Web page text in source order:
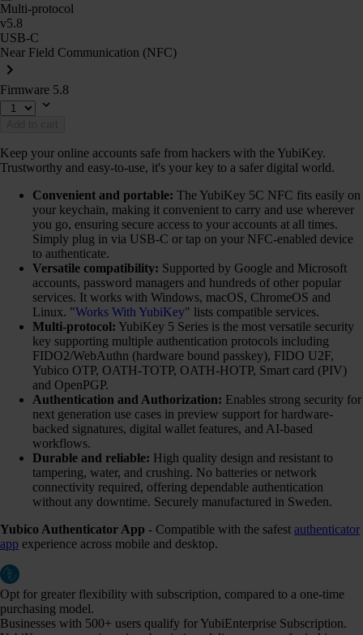
Multi-protocol
v5.8
USB-C
Near Field Communication (NFC)
Firmware 5.8
Keep your online accounts safe from hackers with the YubiKey.
Trustworthy and easy-to-use, it's your key to a safer digital world.
Convenient and portable: The YubiKey 5C NFC fits easily on
your keychain, making it convenient to carry and use wherever
you go, ensuring secure access to your accounts at all times.
Simply plug in via USB-C or tap on your NFC-enabled device
to authenticate.
Versatile compatibility: Supported by Google and Microsoft
accounts, password managers and hundreds of other popular
services. It works with Windows, macOS, ChromeOS and
Linux. "Works With YubiKey" lists compatible services.
Multi-protocol: YubiKey 5 Series is the most versatile security
key supporting multiple authentication protocols including
FIDO2/WebAuthn (hardware bound passkey), FIDO U2F,
Yubico OTP, OATH-TOTP, OATH-HOTP, Smart card (PIV)
and OpenPGP.
Authentication and Authorization: Enables strong security for
next generation use cases in preview support for hardware-
backed signatures, digital wallet features, and AI-based
workflows.
Durable and reliable: High quality design and resistant to
tampering, water, and crushing. No batteries or network
connectivity required, offering dependable authentication
without any downtime. Securely manufactured in Sweden.
Yubico Authenticator App - Compatible with the safest authenticator
app experience across mobile and desktop.
Opt for greater flexibility with subscription, compared to a one-time
purchasing model.
Businesses with 500+ users qualify for YubiEnterprise Subscription.